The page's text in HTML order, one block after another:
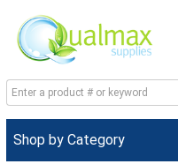
Shop by Category